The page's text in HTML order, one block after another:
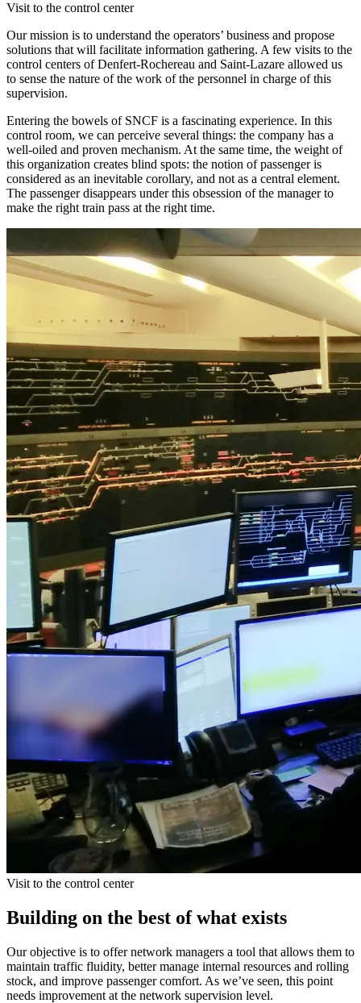
Visit to the control center
Our mission is to understand the operators’ business and propose
solutions that will facilitate information gathering. A few visits to the
control centers of Denfert-Rochereau and Saint-Lazare allowed us
to sense the nature of the work of the personnel in charge of this
supervision.
Entering the bowels of SNCF is a fascinating experience. In this
control room, we can perceive several things: the company has a
well-oiled and proven mechanism. At the same time, the weight of
this organization creates blind spots: the notion of passenger is
considered as an inevitable corollary, and not as a central element.
The passenger disappears under this obsession of the manager to
make the right train pass at the right time.
Visit to the control center
Building on the best of what exists
Our objective is to offer network managers a tool that allows them to
maintain traffic fluidity, better manage internal resources and rolling
stock, and improve passenger comfort. As we’ve seen, this point
needs improvement at the network supervision level.